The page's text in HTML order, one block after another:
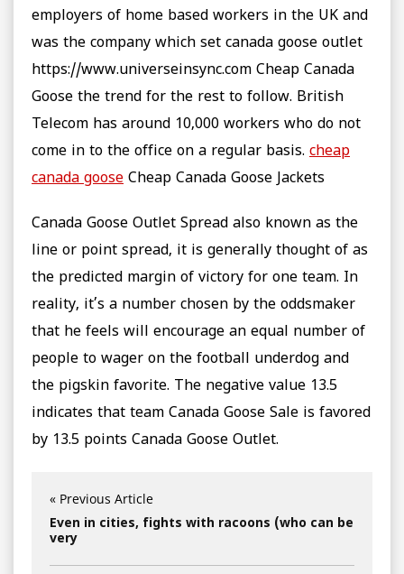
employers of home based workers in the UK and
was the company which set canada goose outlet
https://www.universeinsync.com Cheap Canada
Goose the trend for the rest to follow. British
Telecom has around 10,000 workers who do not
come in to the office on a regular basis. cheap
canada goose Cheap Canada Goose Jackets
Canada Goose Outlet Spread also known as the
line or point spread, it is generally thought of as
the predicted margin of victory for one team. In
reality, it’s a number chosen by the oddsmaker
that he feels will encourage an equal number of
people to wager on the football underdog and
the pigskin favorite. The negative value 13.5
indicates that team Canada Goose Sale is favored
by 13.5 points Canada Goose Outlet.
« Previous Article
Even in cities, fights with racoons (who can be
very